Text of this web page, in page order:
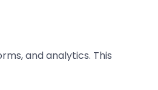
and analytics. This